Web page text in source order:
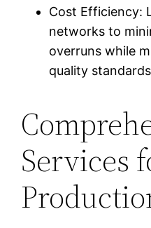
Cost Efficiency:
networks to
overruns while
quality
Services